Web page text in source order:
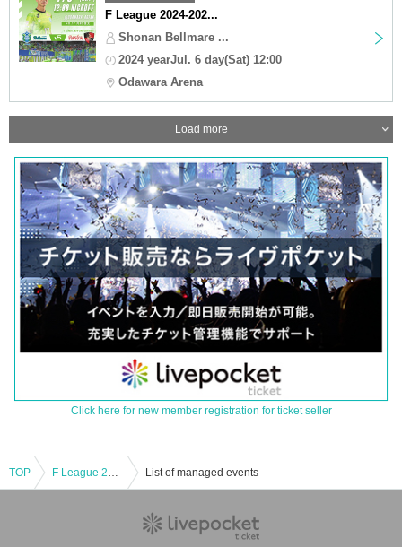
F League 2024-202...
Shonan Bellmare ...
2024 yearJul. 6 day(Sat) 12:00
Odawara Arena
Load more
Click here for new member registration for ticket seller
TOP F League 2024-2025 Division 1 Shonan Bellmare vs Schreiker Osaka List of managed events